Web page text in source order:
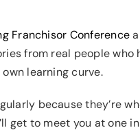
Franchisor Conference
from real people
learning curve.
because they’re
get to meet you at one